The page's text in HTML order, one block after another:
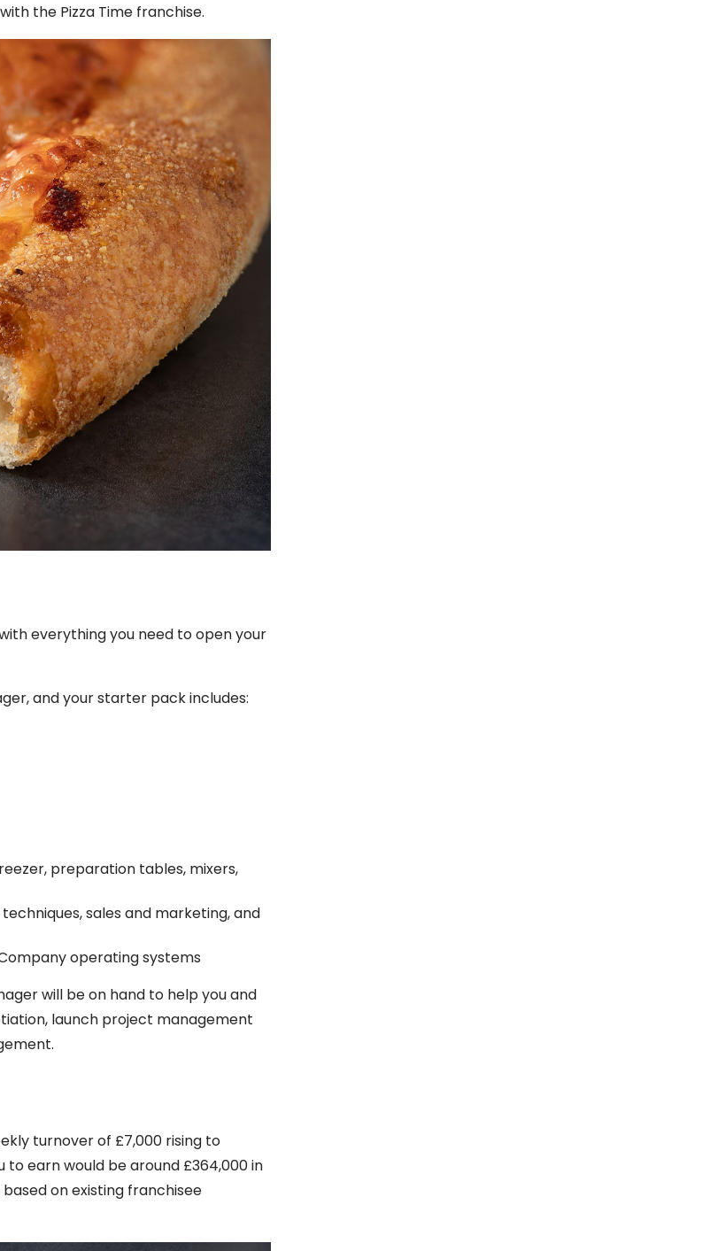
the Pizza Time franchise.
with everything you need to open your
and your starter pack includes:
preparation tables, mixers,
sales and marketing, and
operating systems
will be on hand to help you and
launch project management
turnover of £7,000 rising to
to earn would be around £364,000 in
on existing franchisee